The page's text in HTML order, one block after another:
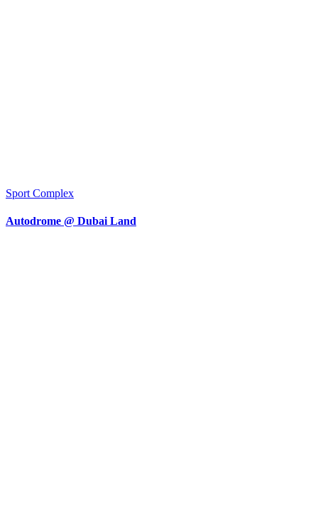
Sport Complex
Autodrome @ Dubai Land